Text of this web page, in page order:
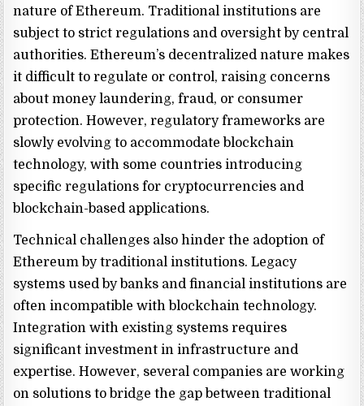
nature of Ethereum. Traditional institutions are
subject to strict regulations and oversight by central
authorities. Ethereum’s decentralized nature makes
it difficult to regulate or control, raising concerns
about money laundering, fraud, or consumer
protection. However, regulatory frameworks are
slowly evolving to accommodate blockchain
technology, with some countries introducing
specific regulations for cryptocurrencies and
blockchain-based applications.
Technical challenges also hinder the adoption of
Ethereum by traditional institutions. Legacy
systems used by banks and financial institutions are
often incompatible with blockchain technology.
Integration with existing systems requires
significant investment in infrastructure and
expertise. However, several companies are working
on solutions to bridge the gap between traditional